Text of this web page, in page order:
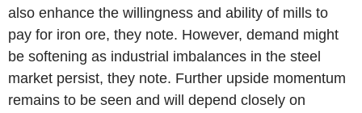
also enhance the willingness and ability of mills to
pay for iron ore, they note. However, demand might
be softening as industrial imbalances in the steel
market persist, they note. Further upside momentum
remains to be seen and will depend closely on